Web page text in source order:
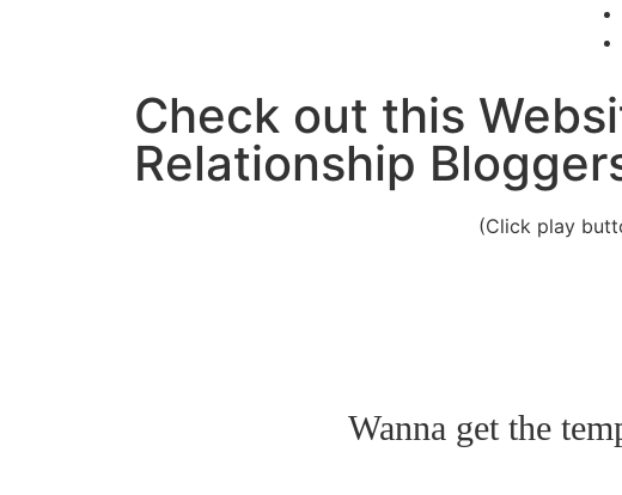
Check out this
Relationship
(Click play
Wanna get the